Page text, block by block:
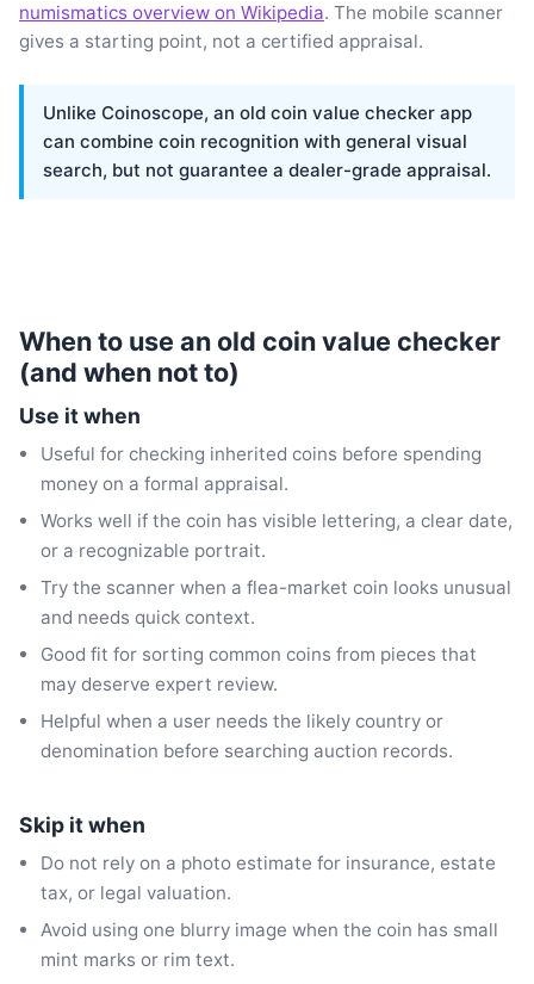
numismatics overview on Wikipedia. The mobile scanner
gives a starting point, not a certified appraisal.
Unlike Coinoscope, an old coin value checker app
can combine coin recognition with general visual
search, but not guarantee a dealer-grade appraisal.
When to use an old coin value checker
(and when not to)
Use it when
Useful for checking inherited coins before spending
money on a formal appraisal.
Works well if the coin has visible lettering, a clear date,
or a recognizable portrait.
Try the scanner when a flea-market coin looks unusual
and needs quick context.
Good fit for sorting common coins from pieces that
may deserve expert review.
Helpful when a user needs the likely country or
denomination before searching auction records.
Skip it when
Do not rely on a photo estimate for insurance, estate
tax, or legal valuation.
Avoid using one blurry image when the coin has small
mint marks or rim text.